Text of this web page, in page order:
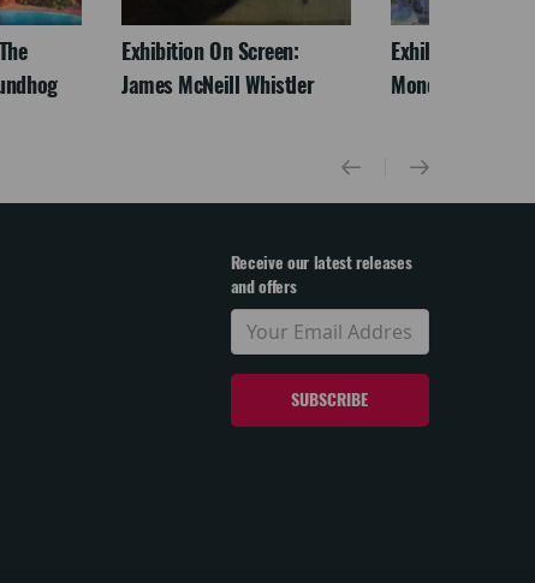
Exhibition On Screen:
James McNeill Whistler
Exhibition On
Monet
Receive our latest releases
and offers